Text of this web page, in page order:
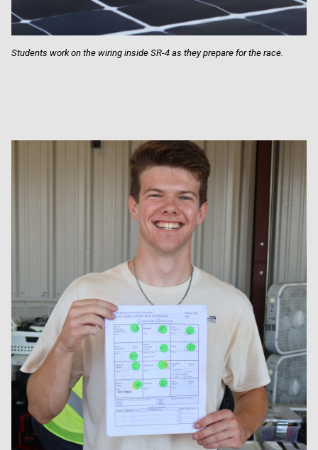
Students work on the wiring inside SR-4 as they prepare for the race.